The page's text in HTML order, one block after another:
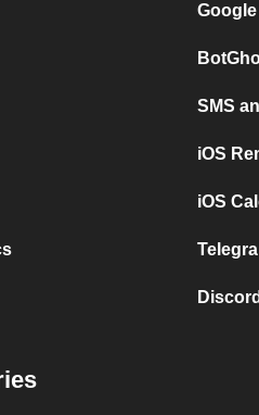
SMS
iOS
iOS